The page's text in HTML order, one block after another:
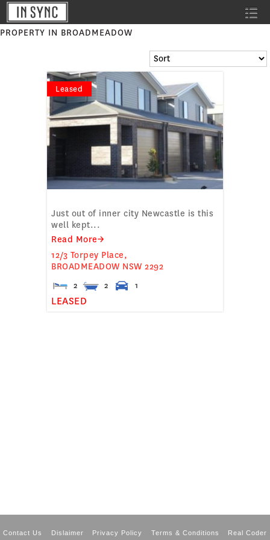
PROPERTY IN BROADMEADOW
Leased
Just out of inner city Newcastle is this
well kept...
Read More→
12/3 Torpey Place,
BROADMEADOW NSW 2292
2 2 1
LEASED
Contact Us Dislaimer Privacy Policy Terms & Conditions Real Coder